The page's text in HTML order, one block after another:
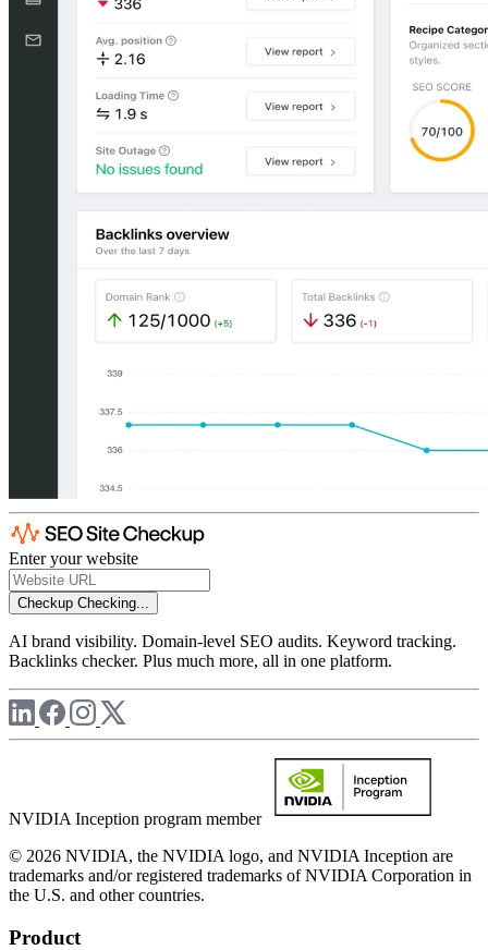
Enter your website
Checkup Checking...
AI brand visibility. Domain-level SEO audits. Keyword tracking.
Backlinks checker. Plus much more, all in one platform.
NVIDIA Inception program member
© 2026 NVIDIA, the NVIDIA logo, and NVIDIA Inception are
trademarks and/or registered trademarks of NVIDIA Corporation in
the U.S. and other countries.
Product